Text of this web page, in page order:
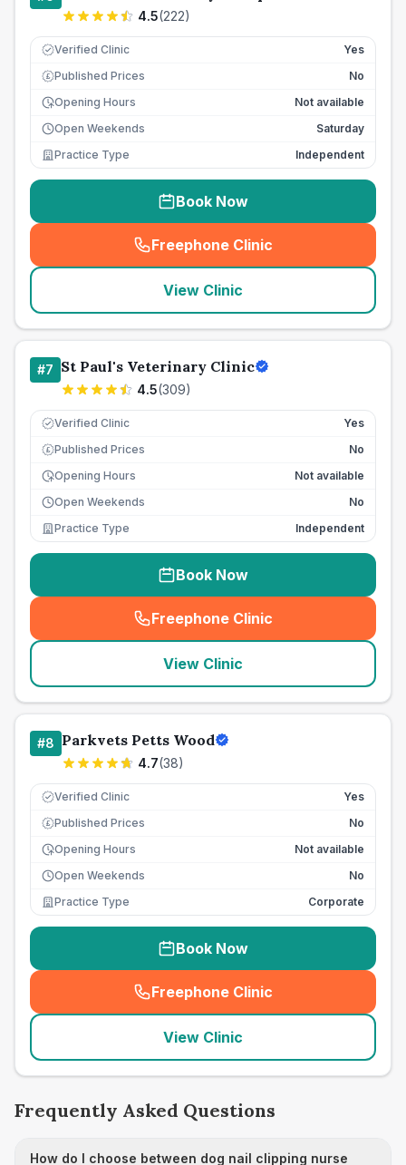
4.5(222)
Verified Clinic Yes
£ Published Prices
No
Opening Hours
Not available
Open Weekends
Saturday
Practice Type
Independent
Book Now
Freephone Clinic
(seo_lab_card_freephone
View Clinic
#7 St Paul's Veterinary Clinic
4.5(309)
Verified Clinic Yes
£ Published Prices
No
Opening Hours
Not available
Open Weekends
No
Practice Type
Independent
Book Now
Freephone Clinic
(seo_lab_card_freephone
View Clinic
#8 Parkvets Petts Wood
4.7(38)
Verified Clinic Yes
£ Published Prices
No
Opening Hours
Not available
Open Weekends
No
Practice Type
Corporate
Book Now
Freephone Clinic
(seo_lab_card_freephone
View Clinic
Frequently Asked Questions
How do I choose between dog nail clipping nurse